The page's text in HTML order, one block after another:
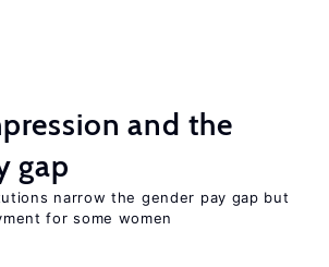
and the
gap
narrow the gender pay gap but
for some women